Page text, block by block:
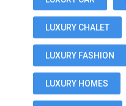
LUXURY CHALET
LUXURY FASHION
LUXURY HOMES